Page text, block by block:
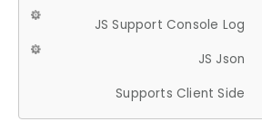
JS Support Console Log
JS Json
Supports Client Side